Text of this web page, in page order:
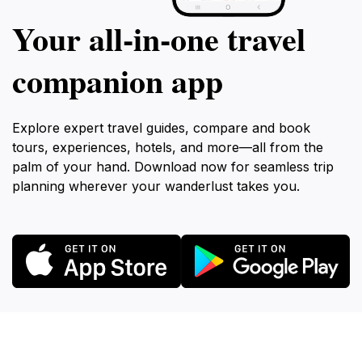
Your all‑in‑one travel
companion app
Explore expert travel guides, compare and book
tours, experiences, hotels, and more—all from the
palm of your hand. Download now for seamless trip
planning wherever your wanderlust takes you.